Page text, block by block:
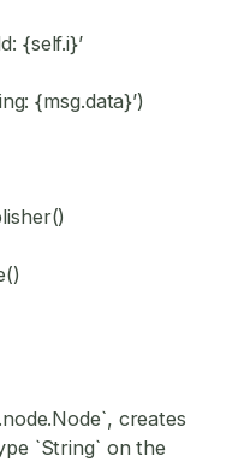
{self.i}’
{msg.data}’)
creates
`String` on the